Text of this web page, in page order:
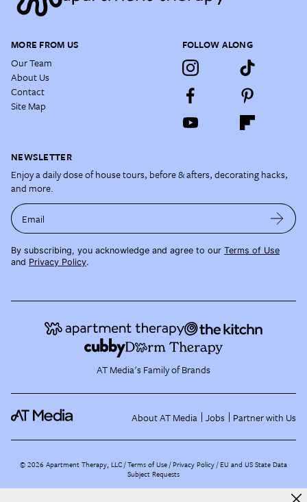
MORE FROM US
Our Team
About Us
Contact
Site Map
FOLLOW ALONG
NEWSLETTER
Enjoy a daily dose of house tours, before & afters, decorating hacks,
and more.
Email
By subscribing, you acknowledge and agree to our Terms of Use
and Privacy Policy.
AT Media's Family of Brands
About AT Media Jobs Partner with Us
©2026 Apartment Therapy, LLC /Terms of Use Privacy Policy EU and US State Data
Subject Requests